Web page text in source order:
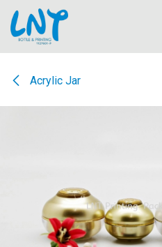
Skip to Content
Acrylic Jar